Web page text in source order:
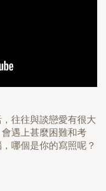
往往與談戀愛有很大
遇上甚麼困難和考
哪個是你的寫照呢？